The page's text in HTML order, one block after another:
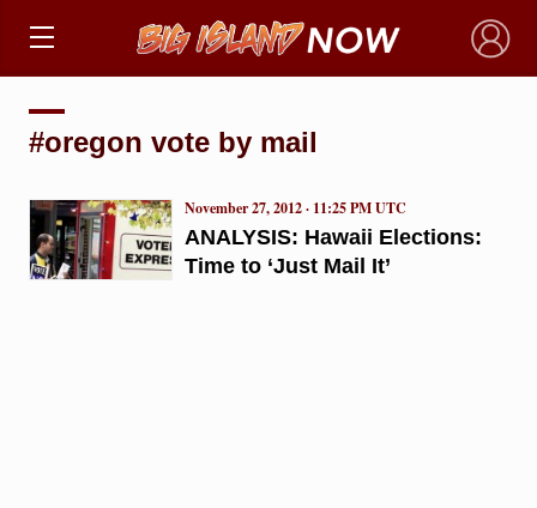
×
#oregon vote by mail
ANALYSIS: Hawaii Elections:
Time to ‘Just Mail It’
November 27, 2012 · 11:25 PM UTC